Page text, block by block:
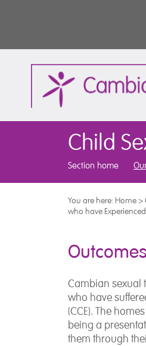
Child
Section home
You are here: Home>
who have Experienced
Cambian sexual
who have
(CCE). The
being a
them through